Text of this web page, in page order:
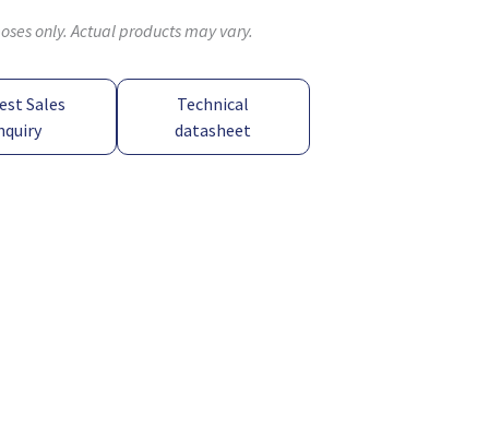
only. Actual products may vary.
Sales
Technical
datasheet